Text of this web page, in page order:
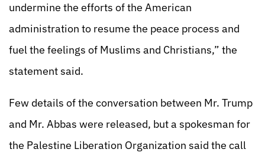
undermine the efforts of the American
administration to resume the peace process and
fuel the feelings of Muslims and Christians,” the
statement said.
Few details of the conversation between Mr. Trump
and Mr. Abbas were released, but a spokesman for
the Palestine Liberation Organization said the call